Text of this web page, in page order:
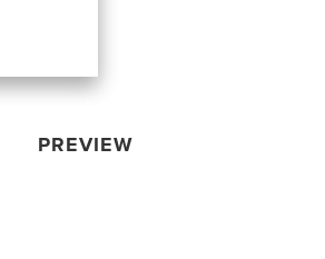
PREVIEW